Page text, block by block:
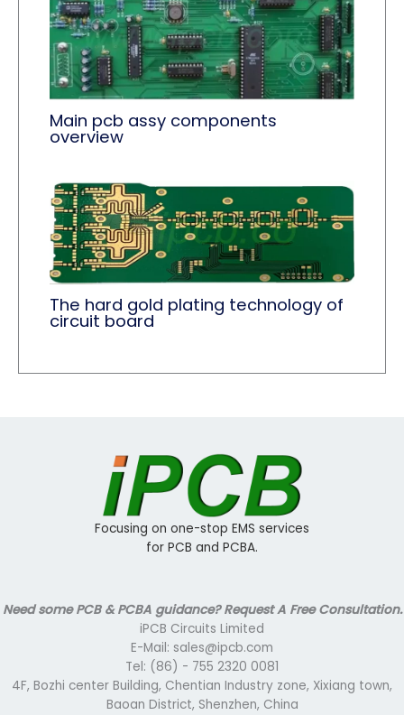
Main pcb assy components
overview
The hard gold plating technology of
circuit board
Focusing on one-stop EMS services
for PCB and PCBA.
Need some PCB & PCBA guidance? Request A Free Consultation.
iPCB Circuits Limited
E-Mail: sales@ipcb.com
Tel: (86) - 755 2320 0081
4F, Bozhi center Building, Chentian Industry zone, Xixiang town,
Baoan District, Shenzhen, China